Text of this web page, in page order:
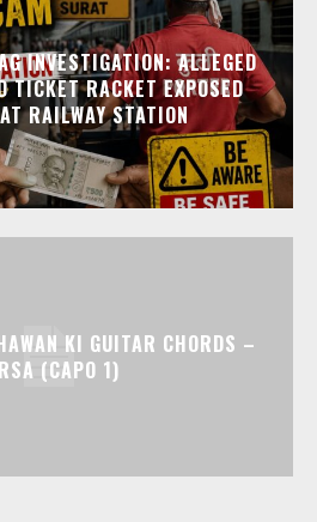
INVESTIGATION: ALLEGED
TICKET RACKET EXPOSED
RAILWAY STATION
KI GUITAR CHORDS –
(CAPO 1)